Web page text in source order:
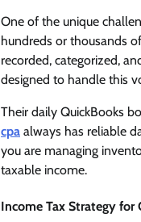
One of the unique
hundreds or thousands
recorded, categorized,
designed to handle this
Their daily QuickBooks
cpa always has reliable
you are managing
taxable income.
Income Tax Strategy for